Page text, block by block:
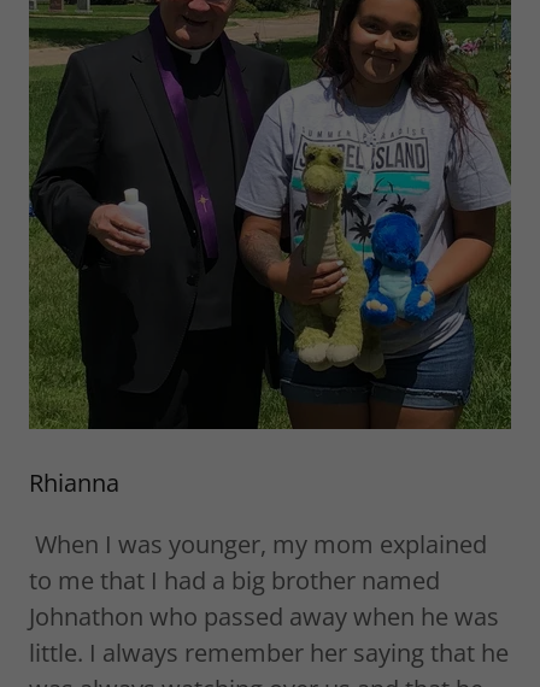
Rhianna
When I was younger, my mom explained
to me that I had a big brother named
Johnathon who passed away when he was
little. I always remember her saying that he